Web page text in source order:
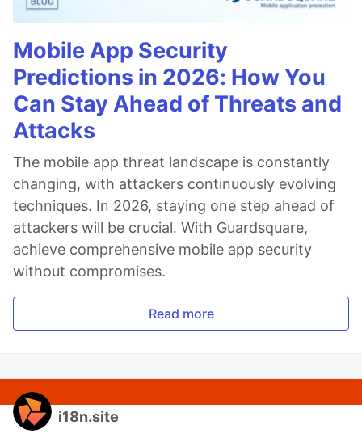
Mobile App Security
Predictions in 2026: How You
Can Stay Ahead of Threats and
Attacks
The mobile app threat landscape is constantly
changing, with attackers continuously evolving
techniques. In 2026, staying one step ahead of
attackers will be crucial. With Guardsquare,
achieve comprehensive mobile app security
without compromises.
Read more
i18n.site